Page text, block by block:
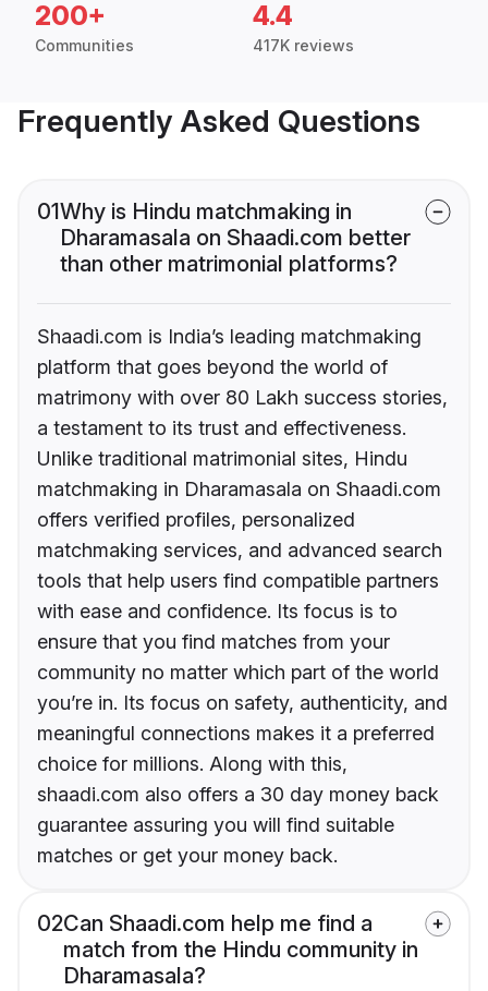
200+
Communities
4.4
417K reviews
Frequently Asked Questions
01Why is Hindu matchmaking in
Dharamasala on Shaadi.com better
than other matrimonial platforms?
Shaadi.com is India’s leading matchmaking
platform that goes beyond the world of
matrimony with over 80 Lakh success stories,
a testament to its trust and effectiveness.
Unlike traditional matrimonial sites, Hindu
matchmaking in Dharamasala on Shaadi.com
offers verified profiles, personalized
matchmaking services, and advanced search
tools that help users find compatible partners
with ease and confidence. Its focus is to
ensure that you find matches from your
community no matter which part of the world
you’re in. Its focus on safety, authenticity, and
meaningful connections makes it a preferred
choice for millions. Along with this,
shaadi.com also offers a 30 day money back
guarantee assuring you will find suitable
matches or get your money back.
02Can Shaadi.com help me find a
match from the Hindu community in
Dharamasala?